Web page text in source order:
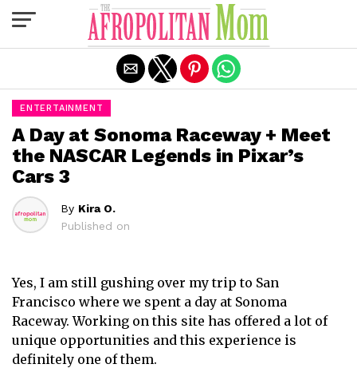
ENTERTAINMENT
A Day at Sonoma Raceway + Meet
the NASCAR Legends in Pixar’s
Cars 3
By Kira O.
Published on
Yes, I am still gushing over my trip to San
Francisco where we spent a day at Sonoma
Raceway. Working on this site has offered a lot of
unique opportunities and this experience is
definitely one of them.
Exit mobile version